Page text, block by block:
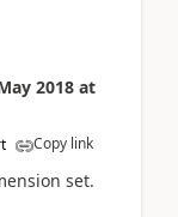
2018 at
Copy link
set.